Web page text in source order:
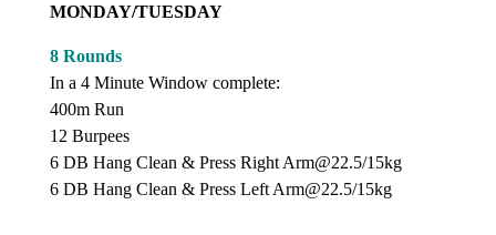
MONDAY/TUESDAY
8 Rounds
In a 4 Minute Window complete:
400m Run
12 Burpees
6 DB Hang Clean & Press Right Arm@22.5/15kg
6 DB Hang Clean & Press Left Arm@22.5/15kg